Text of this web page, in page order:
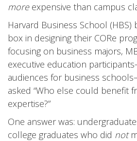
more expensive than campus
Harvard Business School
box in designing their CORe
focusing on business majors,
executive education
audiences for business
asked “Who else could benefit
expertise?”
One answer was:
college graduates who did not